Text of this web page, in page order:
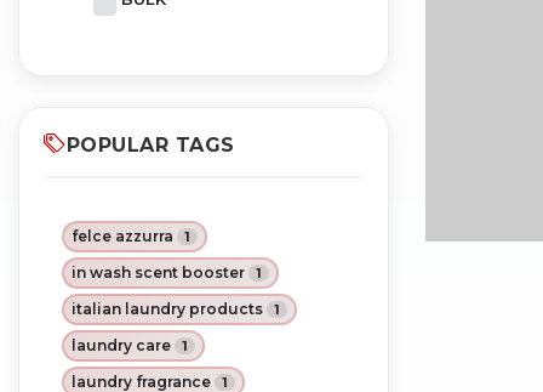
POPULAR TAGS
felce azzurra 1
in wash scent booster 1
italian laundry products 1
laundry care 1
laundry fragrance 1